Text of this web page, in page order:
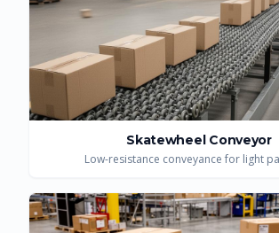
Skatewheel Conveyor
Low-resistance conveyance for light